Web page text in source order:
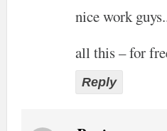
nice work
all this – for
Reply